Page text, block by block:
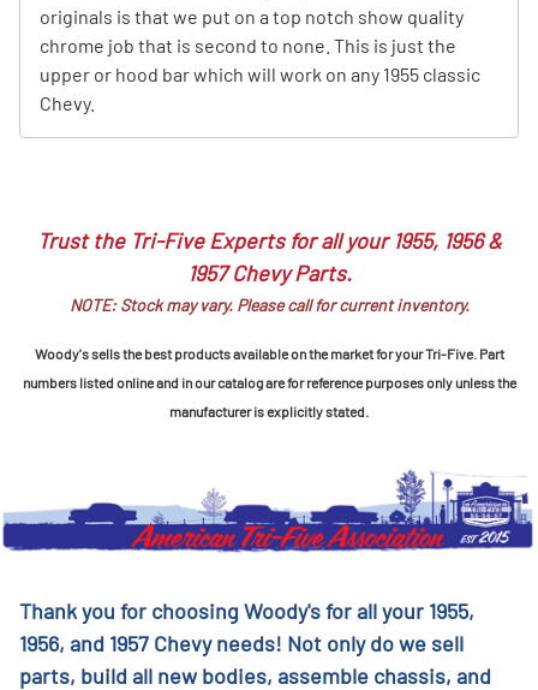
originals is that we put on a top notch show quality
chrome job that is second to none. This is just the
upper or hood bar which will work on any 1955 classic
Chevy.
Trust the Tri-Five Experts for all your 1955, 1956 &
1957 Chevy Parts.
NOTE: Stock may vary. Please call for current inventory.
Woody's sells the best products available on the market for your Tri-Five. Part
numbers listed online and in our catalog are for reference purposes only unless the
manufacturer is explicitly stated.
Thank you for choosing Woody's for all your 1955,
1956, and 1957 Chevy needs! Not only do we sell
parts, build all new bodies, assemble chassis, and